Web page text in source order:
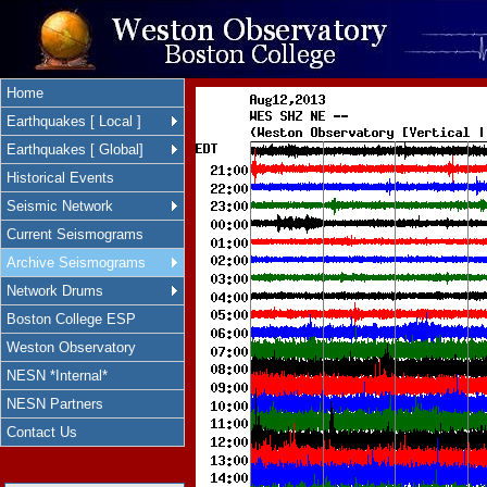
Home
Earthquakes [ Local ]
Earthquakes [ Global]
Historical Events
Seismic Network
Current Seismograms
Archive Seismograms
Network Drums
Boston College ESP
Weston Observatory
NESN *Internal*
NESN Partners
Contact Us